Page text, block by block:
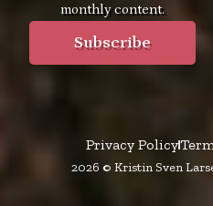
monthly content.
Subscribe
Privacy Policy
2026 © Kristin Sven